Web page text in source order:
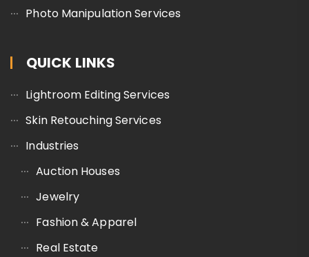
Photo Manipulation Services
QUICK LINKS
Lightroom Editing Services
Skin Retouching Services
Industries
Auction Houses
Jewelry
Fashion & Apparel
Real Estate